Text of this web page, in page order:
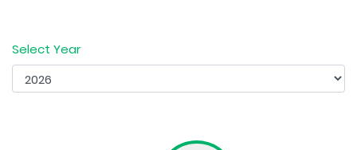
Select Year